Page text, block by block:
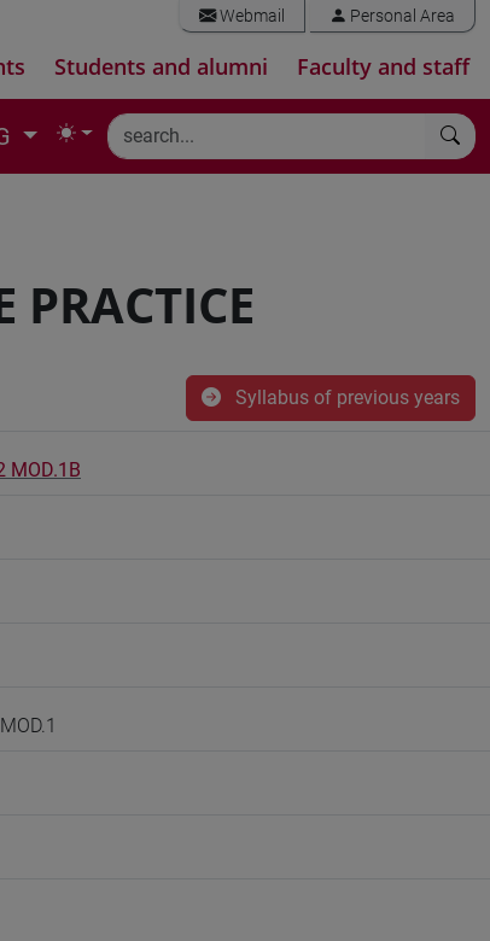
Webmail Personal Area
Students and alumni Faculty and staff
Syllabus of previous years
MOD.1B